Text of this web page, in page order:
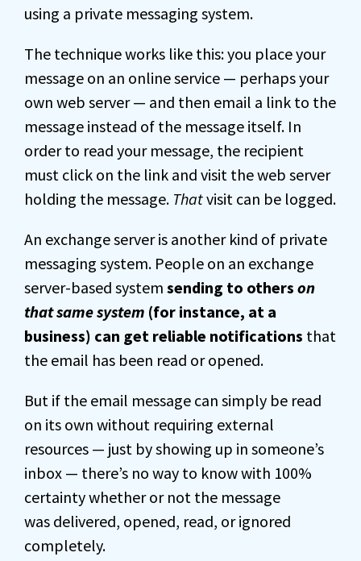
using a private messaging system.
The technique works like this: you place your
message on an online service — perhaps your
own web server — and then email a link to the
message instead of the message itself. In
order to read your message, the recipient
must click on the link and visit the web server
holding the message. Thatvisit can be logged.
An exchange server is another kind of private
messaging system. People on an exchange
server-based system sending to others on
that same system (for instance, at a
business) can get reliable notifications that
the email has been read or opened.
But if the email message can simply be read
on its own without requiring external
resources — just by showing up in someone’s
inbox — there’s no way to know with 100%
certainty whether or not the message
was delivered, opened, read, or ignored
completely.